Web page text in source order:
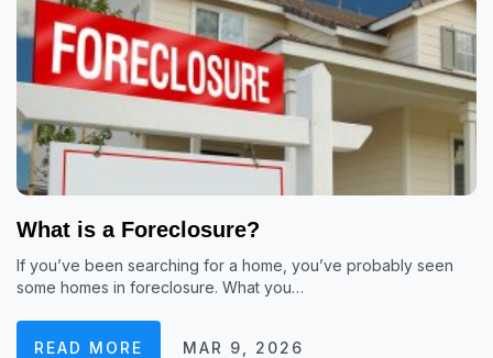
What is a Foreclosure?
If you’ve been searching for a home, you’ve probably seen
some homes in foreclosure. What you…
READ MORE MAR 9, 2026